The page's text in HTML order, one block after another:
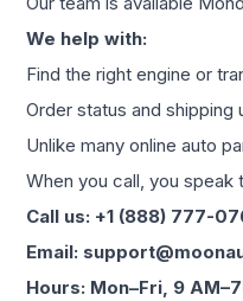
We help with:
Find the right engine or
Order status and
Unlike many online auto
When you call, you
Call us: +1 (888) 777-
Email:
Hours: Mon–Fri, 9